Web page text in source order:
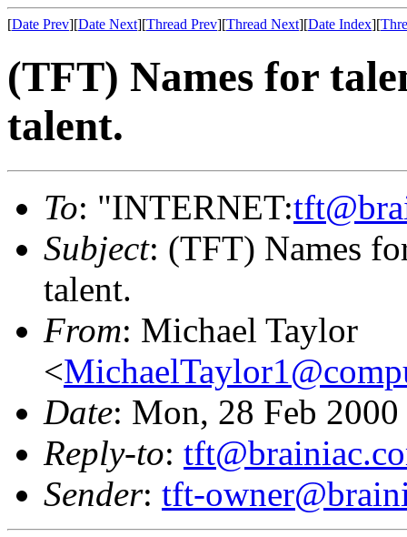
[Date Prev][Date Next][Thread Prev][Thread Next][Date Index][
(TFT) Names for
talent.
To: "INTERNET:
Subject: (TFT) Names
talent.
From: Michael Taylor
<
Date: Mon, 28 Feb
Reply-to:
Sender: tft-